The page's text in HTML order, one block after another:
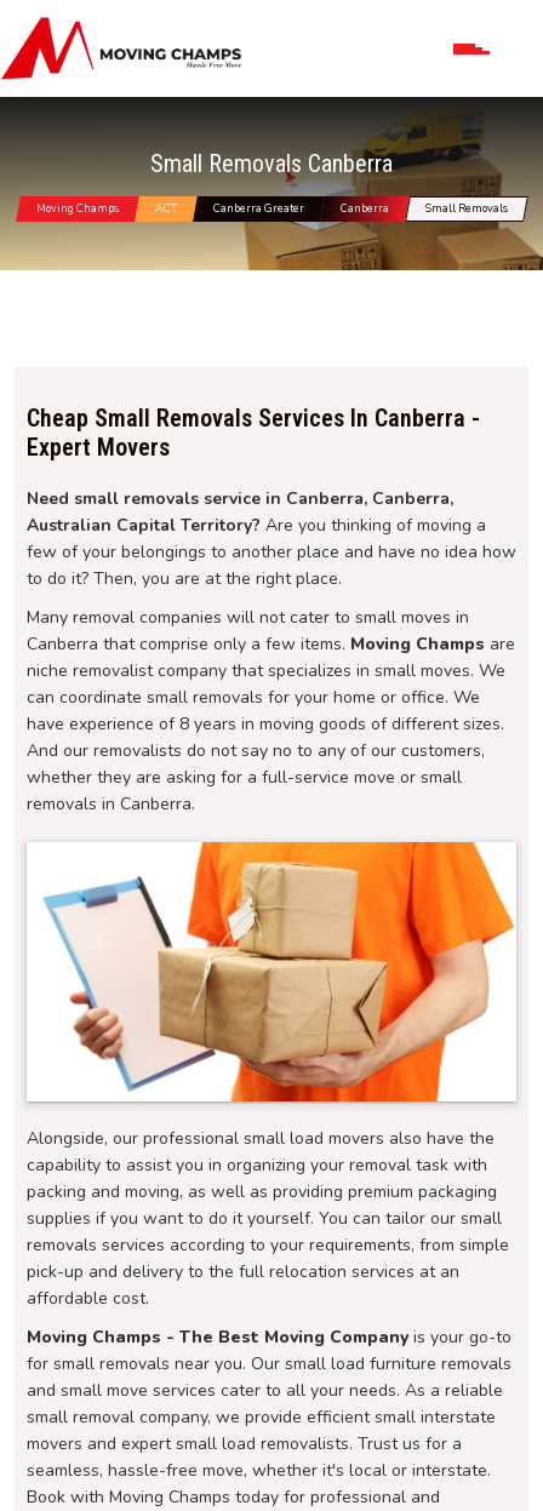
Small Removals Canberra
Moving Champs ACT Canberra Greater Canberra Small Removals
Cheap Small Removals Services In Canberra -
Expert Movers
Need small removals service in Canberra, Canberra,
Australian Capital Territory? Are you thinking of moving a
few of your belongings to another place and have no idea how
to do it? Then, you are at the right place.
Many removal companies will not cater to small moves in
Canberra that comprise only a few items. Moving Champs are
niche removalist company that specializes in small moves. We
can coordinate small removals for your home or office. We
have experience of 8 years in moving goods of different sizes.
And our removalists do not say no to any of our customers,
whether they are asking for a full-service move or small
removals in Canberra.
Alongside, our professional small load movers also have the
capability to assist you in organizing your removal task with
packing and moving, as well as providing premium packaging
supplies if you want to do it yourself. You can tailor our small
removals services according to your requirements, from simple
pick-up and delivery to the full relocation services at an
affordable cost.
Moving Champs - The Best Moving Company is your go-to
for small removals near you. Our small load furniture removals
and small move services cater to all your needs. As a reliable
small removal company, we provide efficient small interstate
movers and expert small load removalists. Trust us for a
seamless, hassle-free move, whether it's local or interstate.
Book with Moving Champs today for professional and